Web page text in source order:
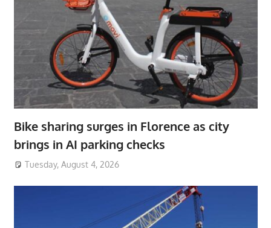
Bike sharing surges in Florence as city
brings in AI parking checks
Tuesday, August 4, 2026